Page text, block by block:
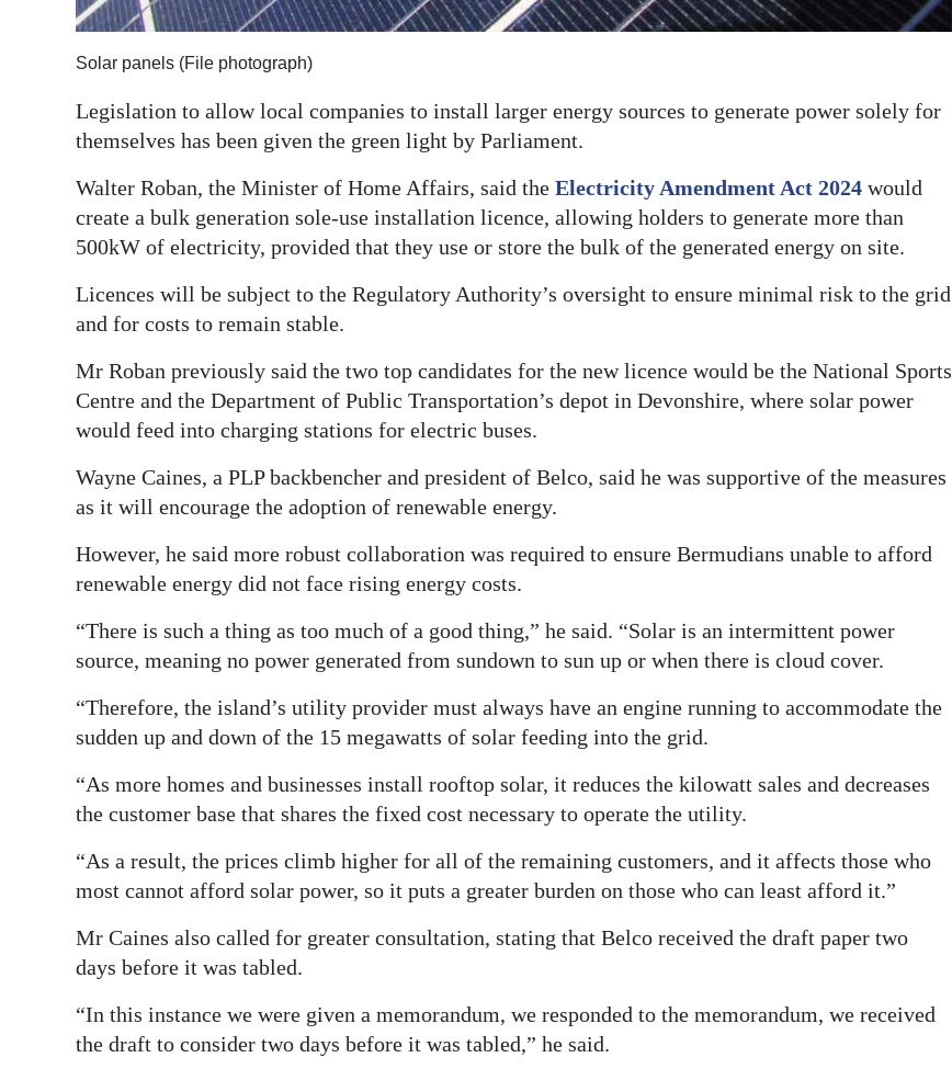
RGMags
Drive
Change
Solar panels (File photograph)
Legislation to allow local companies to install larger energy sources to generate power solely for
themselves has been given the green light by Parliament.
Walter Roban, the Minister of Home Affairs, said the Electricity Amendment Act 2024 would
create a bulk generation sole-use installation licence, allowing holders to generate more than
500kW of electricity, provided that they use or store the bulk of the generated energy on site.
Licences will be subject to the Regulatory Authority’s oversight to ensure minimal risk to the grid
and for costs to remain stable.
Mr Roban previously said the two top candidates for the new licence would be the National Sports
Centre and the Department of Public Transportation’s depot in Devonshire, where solar power
would feed into charging stations for electric buses.
Wayne Caines, a PLP backbencher and president of Belco, said he was supportive of the measures
as it will encourage the adoption of renewable energy.
However, he said more robust collaboration was required to ensure Bermudians unable to afford
renewable energy did not face rising energy costs.
“There is such a thing as too much of a good thing,” he said. “Solar is an intermittent power
source, meaning no power generated from sundown to sun up or when there is cloud cover.
“Therefore, the island’s utility provider must always have an engine running to accommodate the
sudden up and down of the 15 megawatts of solar feeding into the grid.
“As more homes and businesses install rooftop solar, it reduces the kilowatt sales and decreases
the customer base that shares the fixed cost necessary to operate the utility.
“As a result, the prices climb higher for all of the remaining customers, and it affects those who
most cannot afford solar power, so it puts a greater burden on those who can least afford it.”
Mr Caines also called for greater consultation, stating that Belco received the draft paper two
days before it was tabled.
“In this instance we were given a memorandum, we responded to the memorandum, we received
the draft to consider two days before it was tabled,” he said.